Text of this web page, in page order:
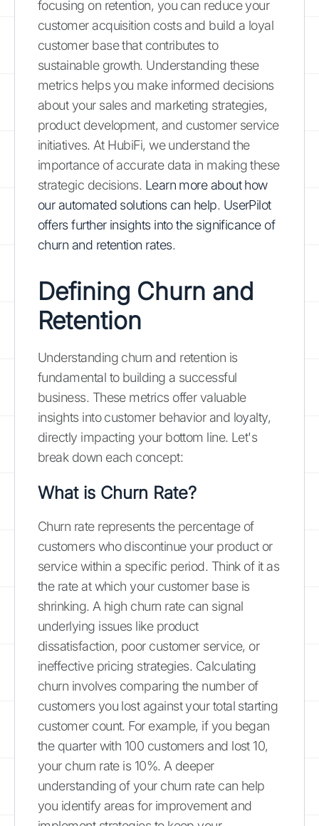
focusing on retention, you can reduce your
customer acquisition costs and build a loyal
customer base that contributes to
sustainable growth. Understanding these
metrics helps you make informed decisions
about your sales and marketing strategies,
product development, and customer service
initiatives. At HubiFi, we understand the
importance of accurate data in making these
strategic decisions. Learn more about how
our automated solutions can help. UserPilot
offers further insights into the significance of
churn and retention rates.
Defining Churn and
Retention
Understanding churn and retention is
fundamental to building a successful
business. These metrics offer valuable
insights into customer behavior and loyalty,
directly impacting your bottom line. Let's
break down each concept:
What is Churn Rate?
Churn rate represents the percentage of
customers who discontinue your product or
service within a specific period. Think of it as
the rate at which your customer base is
shrinking. A high churn rate can signal
underlying issues like product
dissatisfaction, poor customer service, or
ineffective pricing strategies. Calculating
churn involves comparing the number of
customers you lost against your total starting
customer count. For example, if you began
the quarter with 100 customers and lost 10,
your churn rate is 10%. A deeper
understanding of your churn rate can help
you identify areas for improvement and